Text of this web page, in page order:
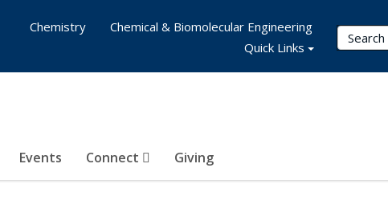
Search
Events Connect Giving
Chemistry
Chemical & Biomolecular Engineering
Quick Links